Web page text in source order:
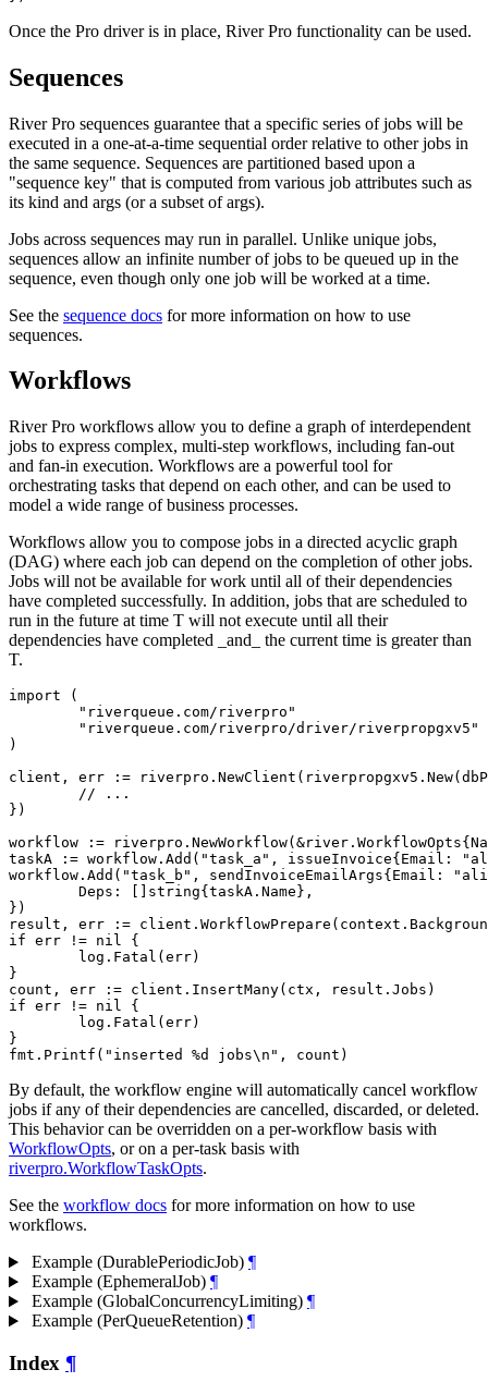
Once the Pro driver is in place, River Pro functionality can be used.
Sequences
River Pro sequences guarantee that a specific series of jobs will be
executed in a one-at-a-time sequential order relative to other jobs in
the same sequence. Sequences are partitioned based upon a
"sequence key" that is computed from various job attributes such as
its kind and args (or a subset of args).
Jobs across sequences may run in parallel. Unlike unique jobs,
sequences allow an infinite number of jobs to be queued up in the
sequence, even though only one job will be worked at a time.
See the sequence docs for more information on how to use
sequences.
Workflows
River Pro workflows allow you to define a graph of interdependent
jobs to express complex, multi-step workflows, including fan-out
and fan-in execution. Workflows are a powerful tool for
orchestrating tasks that depend on each other, and can be used to
model a wide range of business processes.
Workflows allow you to compose jobs in a directed acyclic graph
(DAG) where each job can depend on the completion of other jobs.
Jobs will not be available for work until all of their dependencies
have completed successfully. In addition, jobs that are scheduled to
run in the future at time T will not execute until all their
dependencies have completed _and_ the current time is greater than
T.
import (
)
client, err :=
})
workflow :=
taskA := workflow.Add("task_a", issueInvoice{Email:
workflow.Add("task_b", sendInvoiceEmailArgs{Email:
})
result, err :=
if err != nil {
}
count, err := client.InsertMany(ctx, result.Jobs)
if err != nil {
}
By default, the workflow engine will automatically cancel workflow
jobs if any of their dependencies are cancelled, discarded, or deleted.
This behavior can be overridden on a per-workflow basis with
WorkflowOpts, or on a per-task basis with
riverpro.WorkflowTaskOpts.
See the workflow docs for more information on how to use
workflows.
Example (DurablePeriodicJob) ¶
Example (EphemeralJob) ¶
Example (GlobalConcurrencyLimiting) ¶
Example (PerQueueRetention) ¶
Index ¶